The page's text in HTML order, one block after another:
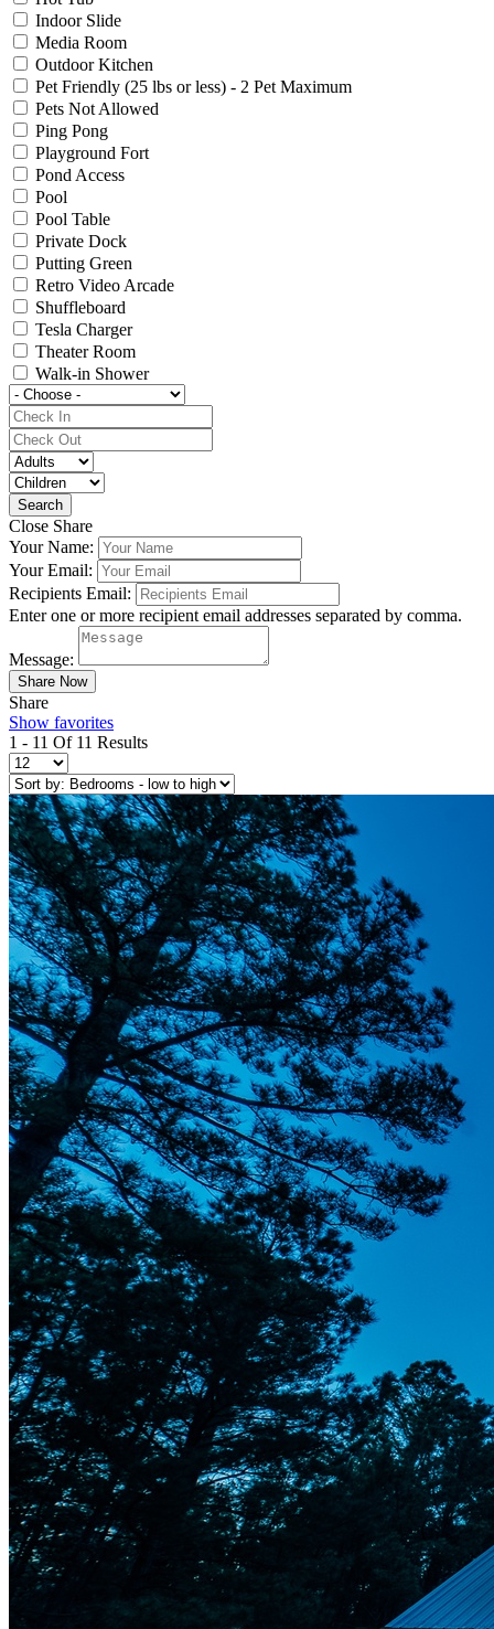
Indoor Slide
Media Room
Outdoor Kitchen
Pet Friendly (25 lbs or less) - 2 Pet Maximum
Pets Not Allowed
Ping Pong
Playground Fort
Pond Access
Pool
Pool Table
Private Dock
Putting Green
Retro Video Arcade
Shuffleboard
Tesla Charger
Theater Room
Walk-in Shower
Close Share
Your Name:
Your Email:
Recipients Email:
Enter one or more recipient email addresses separated by comma.
Message:
Share
Show favorites
1 - 11 Of 11 Results